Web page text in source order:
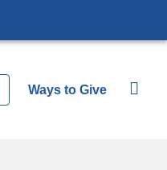
Ways to Give